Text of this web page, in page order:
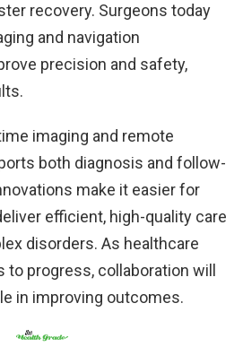
recovery. Surgeons today
and navigation
precision and safety,
imaging and remote
both diagnosis and follow-
make it easier for
efficient, high-quality care
disorders. As healthcare
progress, collaboration will
in improving outcomes.